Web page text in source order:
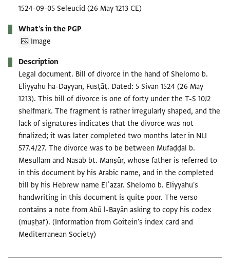
1524-09-05 Seleucid (26 May 1213 CE)
What's in the PGP
Image
Description
Legal document. Bill of divorce in the hand of Shelomo b.
Eliyyahu ha-Dayyan, Fusṭāṭ. Dated: 5 Sivan 1524 (26 May
1213). This bill of divorce is one of forty under the T-S 10J2
shelfmark. The fragment is rather irregularly shaped, and the
lack of signatures indicates that the divorce was not
finalized; it was later completed two months later in NLI
577.4/27. The divorce was to be between Mufaḍḍal b.
Mesullam and Nasab bt. Manṣūr, whose father is referred to
in this document by his Arabic name, and in the completed
bill by his Hebrew name Elʿazar. Shelomo b. Eliyyahu's
handwriting in this document is quite poor. The verso
contains a note from Abū l-Bayān asking to copy his codex
(muṣḥaf). (Information from Goitein's index card and
Mediterranean Society)